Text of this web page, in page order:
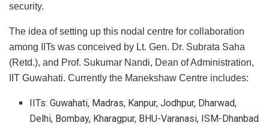
security.
The idea of setting up this nodal centre for collaboration
among IITs was conceived by Lt. Gen. Dr. Subrata Saha
(Retd.), and Prof. Sukumar Nandi, Dean of Administration,
IIT Guwahati. Currently the Manekshaw Centre includes:
IITs: Guwahati, Madras, Kanpur, Jodhpur, Dharwad,
Delhi, Bombay, Kharagpur, BHU-Varanasi, ISM-Dhanbad